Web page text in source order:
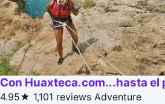
Con Huaxteca.com...hasta el
4.95★ 1,101 reviews Adventure